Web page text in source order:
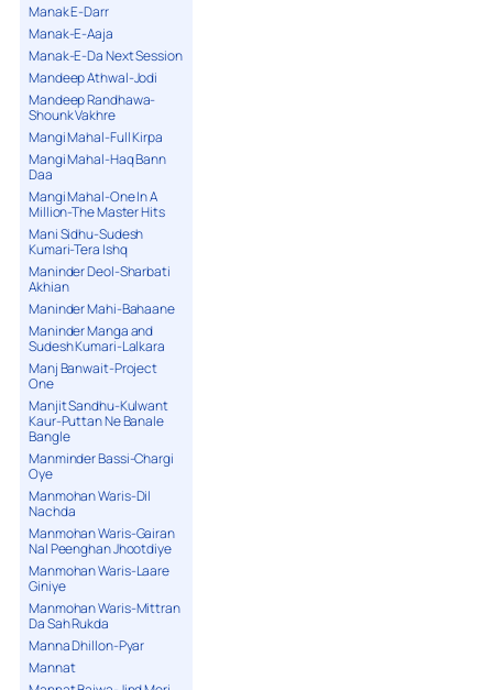
Manak E-Darr
Manak-E-Aaja
Manak-E-Da Next Session
Mandeep Athwal-Jodi
Mandeep Randhawa-
Shounk Vakhre
Mangi Mahal-Full Kirpa
Mangi Mahal-Haq Bann
Daa
Mangi Mahal-One In A
Million-The Master Hits
Mani Sidhu-Sudesh
Kumari-Tera Ishq
Maninder Deol-Sharbati
Akhian
Maninder Mahi-Bahaane
Maninder Manga and
Sudesh Kumari-Lalkara
Manj Banwait-Project
One
Manjit Sandhu-Kulwant
Kaur-Puttan Ne Banale
Bangle
Manminder Bassi-Chargi
Oye
Manmohan Waris-Dil
Nachda
Manmohan Waris-Gairan
Nal Peenghan Jhootdiye
Manmohan Waris-Laare
Giniye
Manmohan Waris-Mittran
Da Sah Rukda
Manna Dhillon-Pyar
Mannat